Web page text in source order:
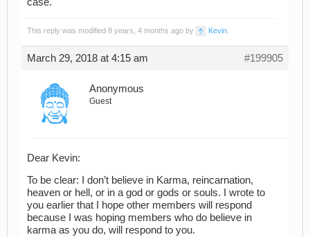
This reply was modified 8 years, 4 months ago by Kevin
March 29, 2018 at 4:15 am #199905
Anonymous
Guest
Dear Kevin:
To be clear: I don’t believe in Karma, reincarnation,
heaven or hell, or in a god or gods or souls. I wrote to
you earlier that I hope other members will respond
because I was hoping members who do believe in
karma as you do, will respond to you.